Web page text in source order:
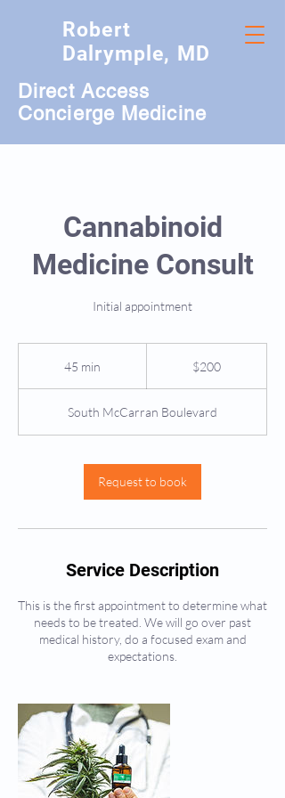
Robert
Dalrymple, MD
Direct Access
Concierge Medicine
Cannabinoid
Medicine Consult
Initial appointment
45 min
i
n
$200
South McCarran Boulevard
Request to book
Service Description
This is the first appointment to determine what
needs to be treated. We will go over past
medical history, do a focused exam and
expectations.